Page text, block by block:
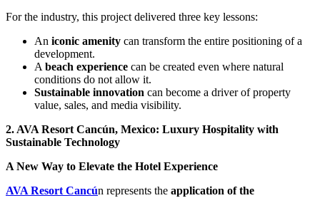
For the industry, this project delivered three key lessons:
An iconic amenity can transform the entire positioning of a
development.
A beach experience can be created even where natural
conditions do not allow it.
Sustainable innovation can become a driver of property
value, sales, and media visibility.
2. AVA Resort Cancún, Mexico: Luxury Hospitality with
Sustainable Technology
A New Way to Elevate the Hotel Experience
AVA Resort Cancún represents the application of the